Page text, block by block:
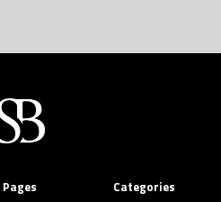
Pages
Categories